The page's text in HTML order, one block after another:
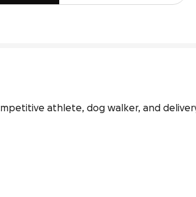
athlete, dog walker, and